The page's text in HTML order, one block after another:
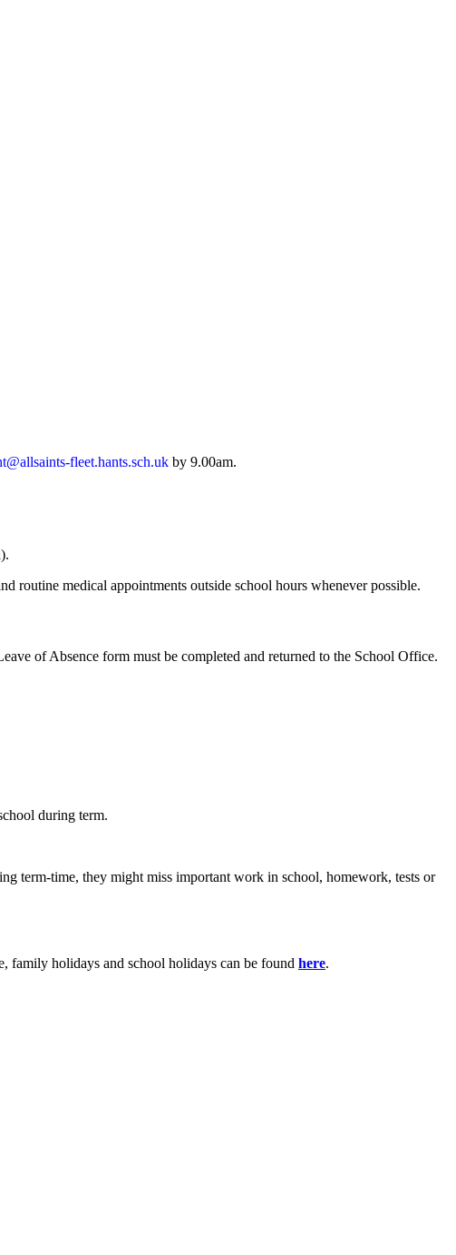
fleet.hants.sch.uk by 9.00am.
routine medical appointments outside school hours whenever possible.
of Absence form must be completed and returned to the School Office.
during term.
term-time, they might miss important work in school, homework, tests or
family holidays and school holidays can be found here.